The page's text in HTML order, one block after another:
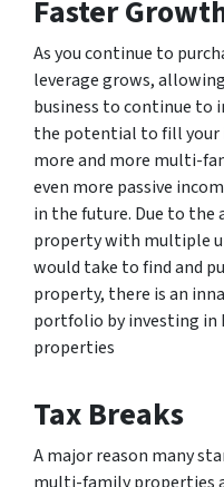
Faster
As you continue to
leverage grows,
business to continue to
the potential to fill
more and more multi-
even more passive
in the future. Due to the
property with multiple
would take to find and
property, there is an
portfolio by investing
properties
Tax Breaks
A major reason many